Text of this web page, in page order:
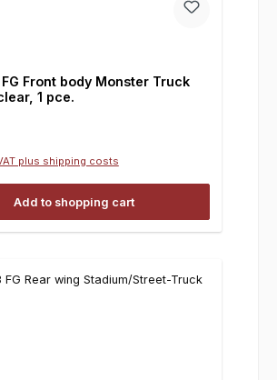
Front body Monster Truck
1 pce.
plus shipping costs
Add to shopping cart